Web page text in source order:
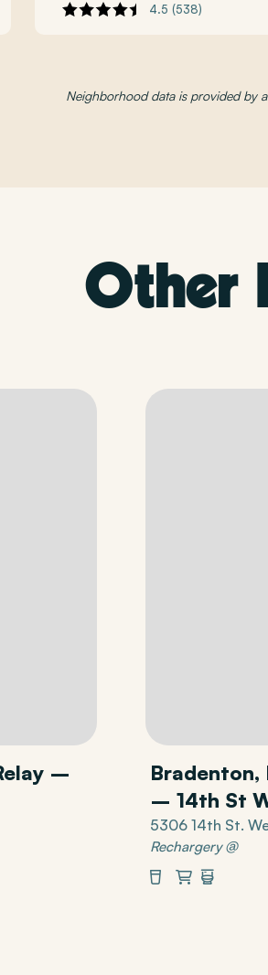
4.5 (538)
Neighborhood data is provided by
Other
–
Bradenton,
– 14th St
5306 14th St.
Rechargery @